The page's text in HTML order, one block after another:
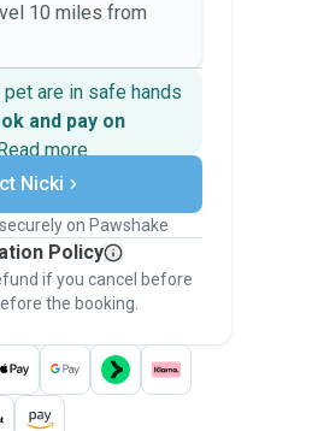
10 miles from
pet are in safe hands
and pay on
more
payments
if plans change
Pawshake - from first
- to stay covered by
Guarantee.
Nicki
on Pawshake
Policy
if you cancel before
the booking.